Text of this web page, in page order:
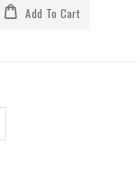
Add To Cart